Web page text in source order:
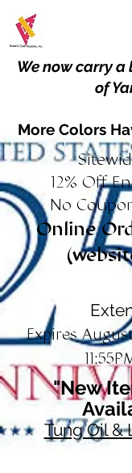
We now carry
of
More Colors
12% Off
No
Online
Expires
"New
Tung Oil &